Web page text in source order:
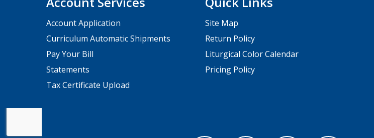
Account Application
Curriculum Automatic Shipments
Pay Your Bill
Statements
Tax Certificate Upload
Site Map
Return Policy
Liturgical Color Calendar
Pricing Policy